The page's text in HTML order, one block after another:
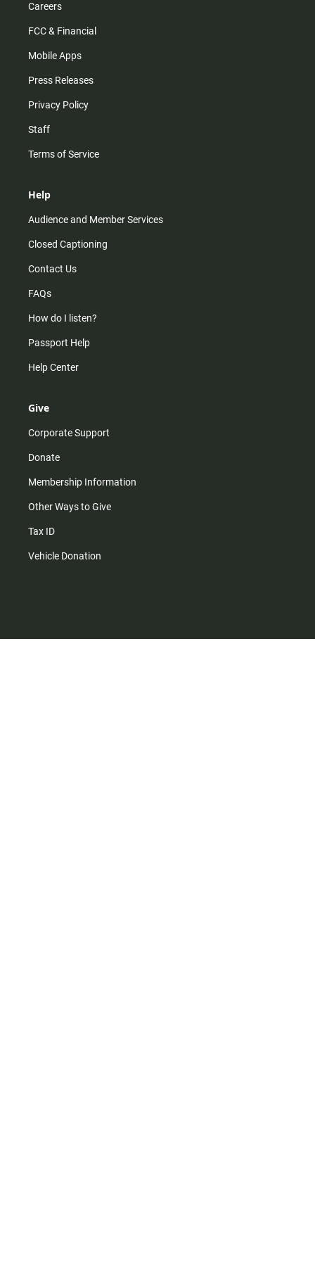
Careers
FCC & Financial
Mobile Apps
Press Releases
Privacy Policy
Staff
Terms of Service
Help
Audience and Member Services
Closed Captioning
Contact Us
FAQs
How do I listen?
Passport Help
Help Center
Give
Corporate Support
Donate
Membership Information
Other Ways to Give
Tax ID
Vehicle Donation